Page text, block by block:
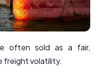
often sold as a fair,
freight volatility.